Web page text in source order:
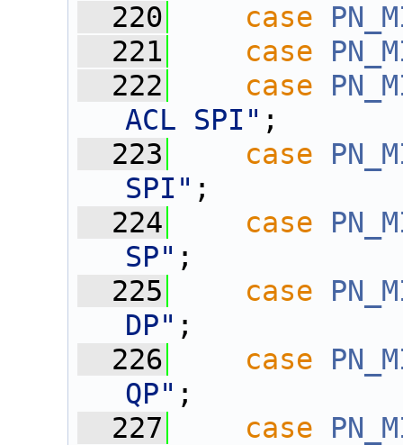
  220
case
  221
case
  222
case
ACL SPI" ;
  223
case
SPI" ;
  224
case
SP" ;
  225
case
DP" ;
  226
case
QP" ;
  227
case